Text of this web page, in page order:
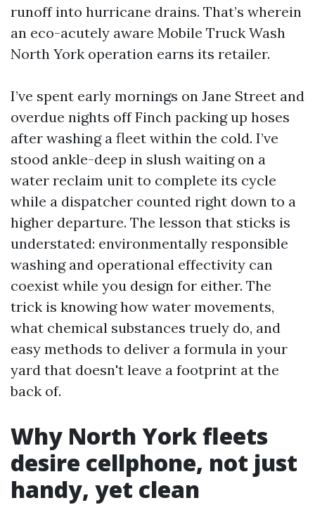
runoff into hurricane drains. That’s wherein
an eco-acutely aware Mobile Truck Wash
North York operation earns its retailer.
I’ve spent early mornings on Jane Street and
overdue nights off Finch packing up hoses
after washing a fleet within the cold. I’ve
stood ankle-deep in slush waiting on a
water reclaim unit to complete its cycle
while a dispatcher counted right down to a
higher departure. The lesson that sticks is
understated: environmentally responsible
washing and operational effectivity can
coexist while you design for either. The
trick is knowing how water movements,
what chemical substances truely do, and
easy methods to deliver a formula in your
yard that doesn't leave a footprint at the
back of.
Why North York fleets
desire cellphone, not just
handy, yet clean